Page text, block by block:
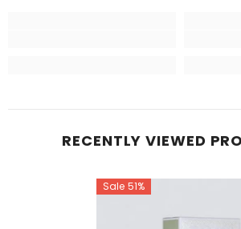
RECENTLY VIEWED
Sale 51%